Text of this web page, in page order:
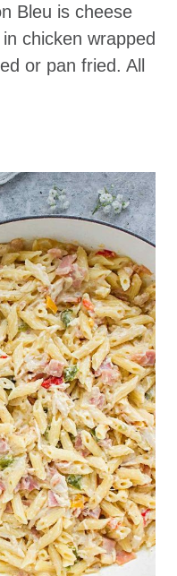
Bleu is cheese
chicken wrapped
or pan fried. All